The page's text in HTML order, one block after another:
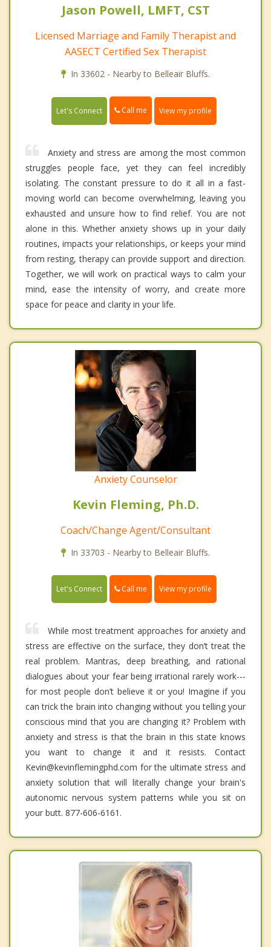
Jason Powell, LMFT, CST
Licensed Marriage and Family Therapist and
AASECT Certified Sex Therapist
In 33602 - Nearby to Belleair Bluffs.
Let's Connect Call me View my profile
Anxiety and stress are among the most common
struggles people face, yet they can feel incredibly
isolating. The constant pressure to do it all in a fast-
moving world can become overwhelming, leaving you
exhausted and unsure how to find relief. You are not
alone in this. Whether anxiety shows up in your daily
routines, impacts your relationships, or keeps your mind
from resting, therapy can provide support and direction.
Together, we will work on practical ways to calm your
mind, ease the intensity of worry, and create more
space for peace and clarity in your life.
Anxiety Counselor
Kevin Fleming, Ph.D.
Coach/Change Agent/Consultant
In 33703 - Nearby to Belleair Bluffs.
Let's Connect Call me View my profile
While most treatment approaches for anxiety and
stress are effective on the surface, they don’t treat the
real problem. Mantras, deep breathing, and rational
dialogues about your fear being irrational rarely work---
for most people don’t believe it or you! Imagine if you
can trick the brain into changing without you telling your
conscious mind that you are changing it? Problem with
anxiety and stress is that the brain in this state knows
you want to change it and it resists. Contact
Kevin@kevinflemingphd.com for the ultimate stress and
anxiety solution that will literally change your brain's
autonomic nervous system patterns while you sit on
your butt. 877-606-6161.